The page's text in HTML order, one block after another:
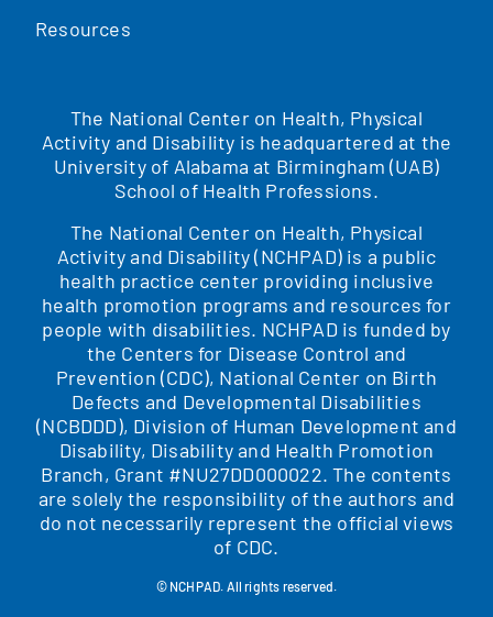
Resources
The National Center on Health, Physical
Activity and Disability is headquartered at the
University of Alabama at Birmingham (UAB)
School of Health Professions.
The National Center on Health, Physical
Activity and Disability (NCHPAD) is a public
health practice center providing inclusive
health promotion programs and resources for
people with disabilities. NCHPAD is funded by
the Centers for Disease Control and
Prevention (CDC), National Center on Birth
Defects and Developmental Disabilities
(NCBDDD), Division of Human Development and
Disability, Disability and Health Promotion
Branch, Grant #NU27DD000022. The contents
are solely the responsibility of the authors and
do not necessarily represent the official views
of CDC.
© NCHPAD. All rights reserved.